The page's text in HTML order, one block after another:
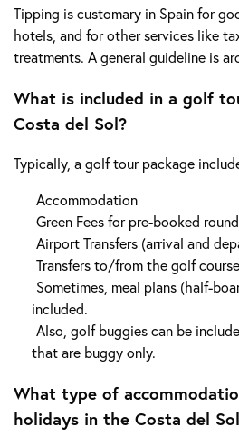
Tipping is customary in Spain for
hotels, and for other services like
treatments. A general guideline is
What is included in a golf
Costa del Sol?
Typically, a golf tour package
Accommodation
Green Fees for pre-booked
Airport Transfers (arrival and
Transfers to/from the golf
Sometimes, meal plans (half-
included.
Also, golf buggies can be
that are buggy only.
What type of
holidays in the Costa del